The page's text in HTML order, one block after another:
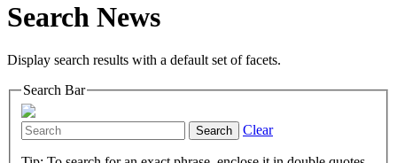
Search News
Display search results with a default set of facets.
Search Bar
Search Clear